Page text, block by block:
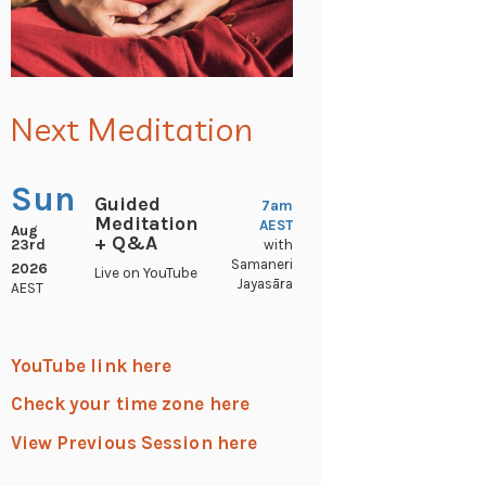
Next Meditation
Sun
Aug
23rd
2026
AEST
Guided
Meditation
+ Q&A
Live on YouTube
7am
AEST
with
Samaneri
Jayasāra
YouTube link here
Check your time zone here
View Previous Session here